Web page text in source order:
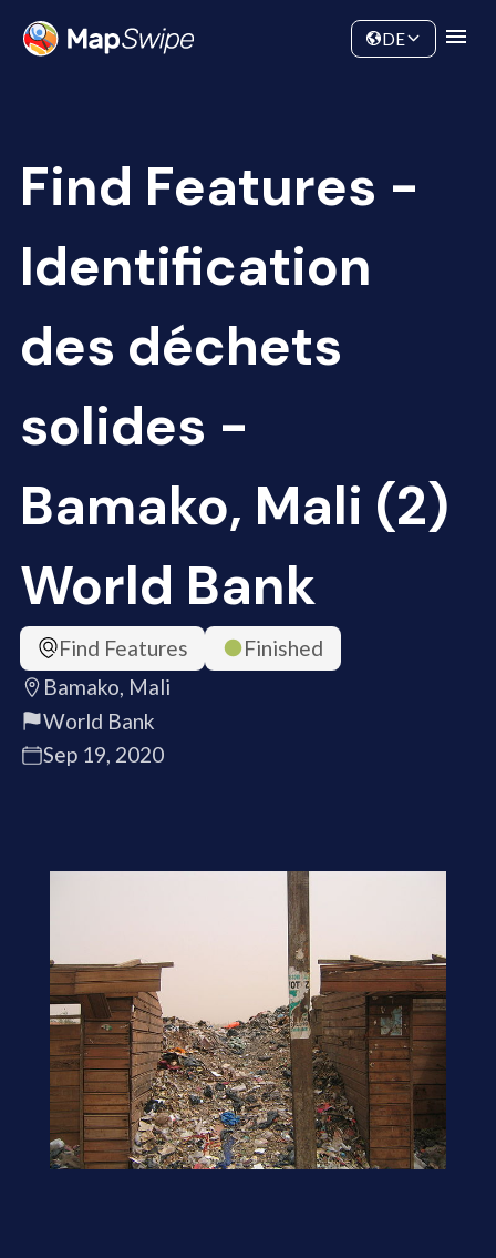
Community
DE
Find Features -
Identification
des déchets
solides -
Bamako, Mali (2)
World Bank
Find Features
Finished
Bamako, Mali
World Bank
Sep 19, 2020